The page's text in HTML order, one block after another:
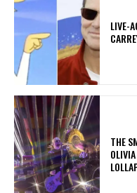
LIVE-
​THE